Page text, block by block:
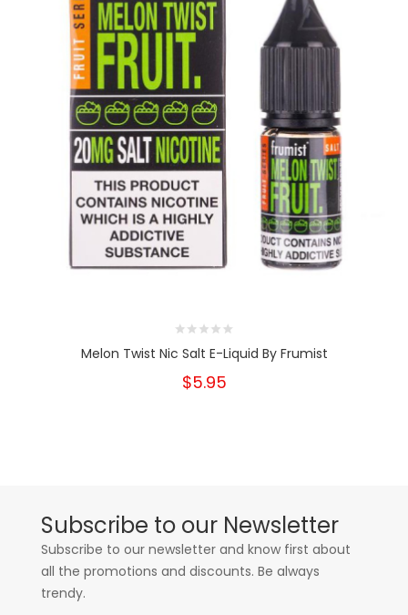
Melon Twist Nic Salt E-Liquid By Frumist
$5.95
Subscribe to our Newsletter
Subscribe to our newsletter and know first about
all the promotions and discounts. Be always
trendy.